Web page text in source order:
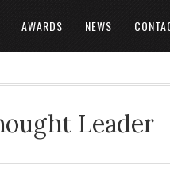
AWARDS NEWS
Leader